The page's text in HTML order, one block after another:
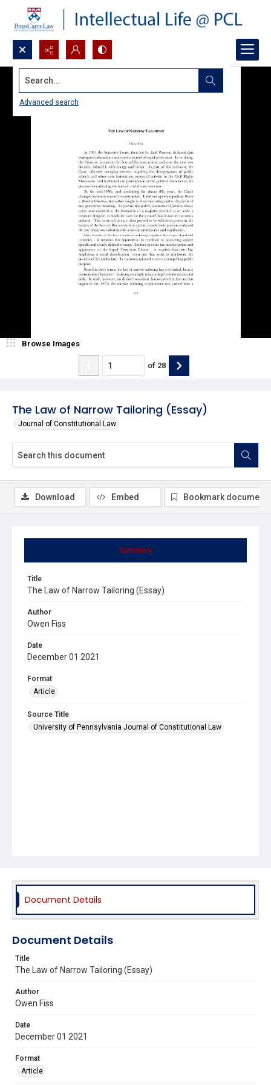
Search...
Advanced search
The Law of Narrow Tailoring (Essay)
Journal of Constitutional Law
Browse Images
of 28
Summary
Title
The Law of Narrow Tailoring (Essay)
Author
Owen Fiss
Date
December 01 2021
Format
Article
Source Title
University of Pennsylvania Journal of Constitutional Law
Download Embed Bookmark document
Document Details
Document Details
Title
The Law of Narrow Tailoring (Essay)
Author
Owen Fiss
Date
December 01 2021
Format
Article